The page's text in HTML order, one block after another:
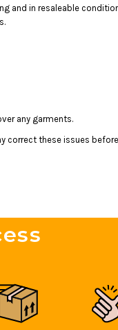
in resaleable
any garments.
correct these issues